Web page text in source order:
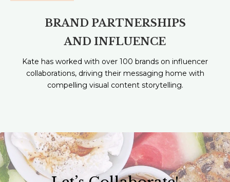
BRAND PARTNERSHIPS
AND INFLUENCE
Kate has worked with over 100 brands on influencer
collaborations, driving their messaging home with
compelling visual content storytelling.